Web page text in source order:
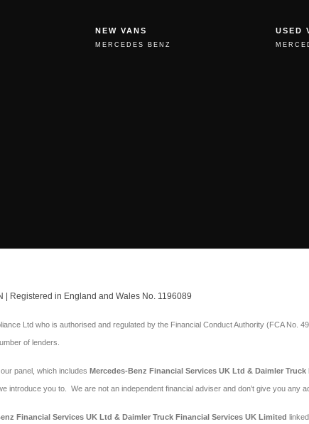
NEW VANS
MERCEDES BENZ
USED
| Registered in England and Wales No. 1196089
Ltd who is authorised and regulated by the Financial Conduct Authority (FCA No.
of lenders.
panel, which includes Mercedes-Benz Financial Services UK Ltd & Daimler
introduce you to. We are not an independent financial adviser and don’t give you
Financial Services UK Ltd & Daimler Truck Financial Services UK Limited